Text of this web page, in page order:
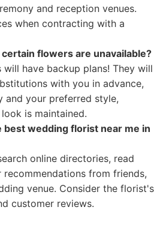
and reception venues.
when contracting with a
flowers are unavailable?
have backup plans! They will
with you in advance,
and your preferred style,
is maintained.
best wedding florist near me in
online directories, read
recommendations from friends,
venue. Consider the florist's
customer reviews.